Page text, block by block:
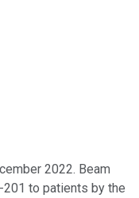
2022. Beam
to patients by the